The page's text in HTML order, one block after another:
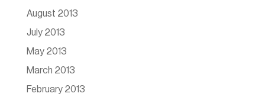
August 2013
July 2013
May 2013
March 2013
February 2013